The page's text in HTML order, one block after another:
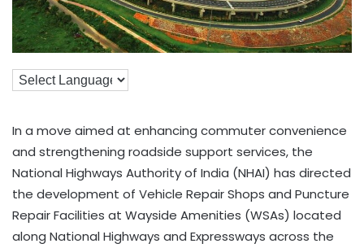
In a move aimed at enhancing commuter convenience
and strengthening roadside support services, the
National Highways Authority of India (NHAI) has directed
the development of Vehicle Repair Shops and Puncture
Repair Facilities at Wayside Amenities (WSAs) located
along National Highways and Expressways across the